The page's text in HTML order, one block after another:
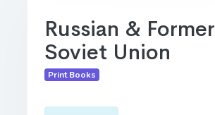
Russian & Former
Soviet Union
Print Books